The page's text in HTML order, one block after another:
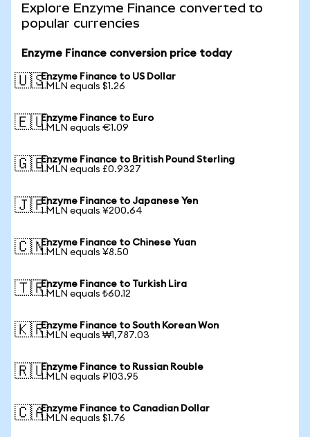
Explore Enzyme Finance converted to
popular currencies
Enzyme Finance conversion price today
🇺🇸Enzyme Finance to US Dollar
1 MLN equals $1.26
🇪🇺Enzyme Finance to Euro
1 MLN equals €1.09
🇬🇧Enzyme Finance to British Pound Sterling
1 MLN equals £0.9327
🇯🇵Enzyme Finance to Japanese Yen
1 MLN equals ¥200.64
🇨🇳Enzyme Finance to Chinese Yuan
1 MLN equals ¥8.50
🇹🇷Enzyme Finance to Turkish Lira
1 MLN equals ₺60.12
🇰🇷Enzyme Finance to South Korean Won
1 MLN equals ₩1,787.03
🇷🇺Enzyme Finance to Russian Rouble
1 MLN equals ₽103.95
🇨🇦Enzyme Finance to Canadian Dollar
1 MLN equals $1.76